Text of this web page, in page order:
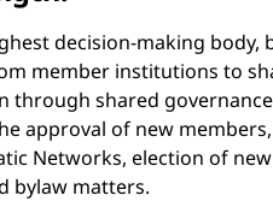
decision-making body,
member institutions to
through shared
approval of new members,
Networks, election of new
bylaw matters.